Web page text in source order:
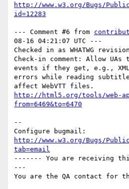
http://www.w3.org/Bugs/
id=12283
--- Comment #6 from
08-16 04:21:07 UTC ---
Checked in as WHATWG
Check-in comment: Allow
events if they get, e.g.,
errors while reading
http://html5.org/tools/web-
from=6469&to=6470
--
http://www.w3.org/Bugs/
tab=email
------- You are receiving
---